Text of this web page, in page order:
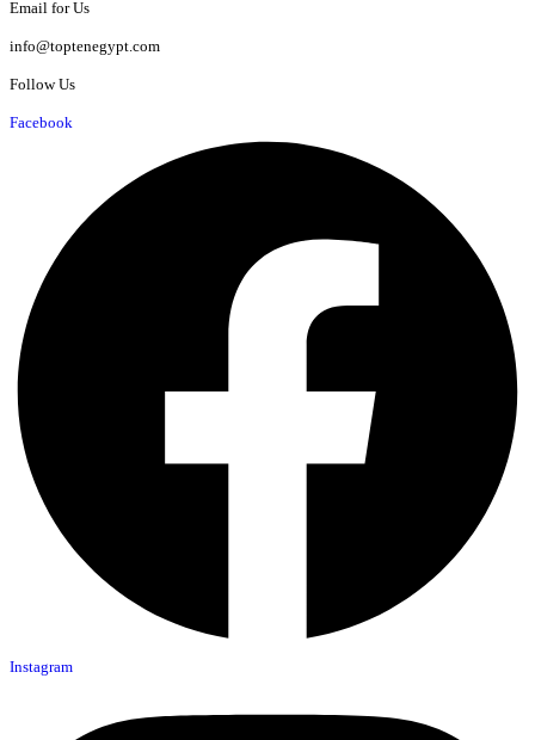
Email for Us
info@toptenegypt.com
Follow Us
Facebook
Instagram